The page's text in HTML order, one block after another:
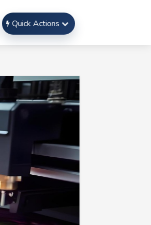
Quick Actions